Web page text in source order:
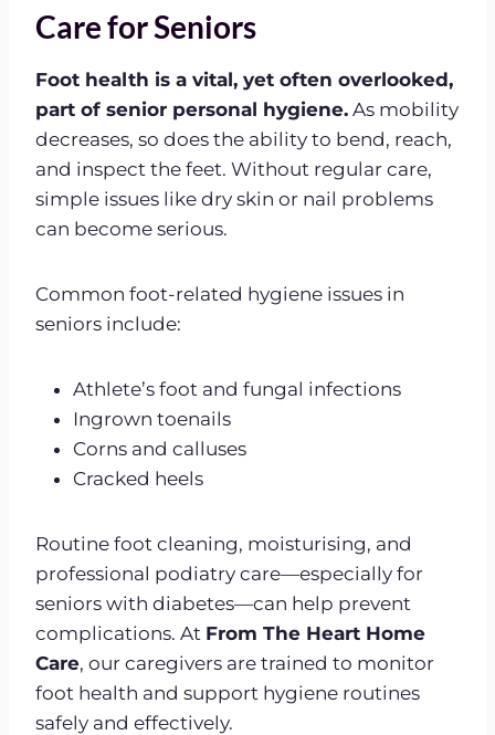
Care for Seniors
Foot health is a vital, yet often overlooked,
part of senior personal hygiene. As mobility
decreases, so does the ability to bend, reach,
and inspect the feet. Without regular care,
simple issues like dry skin or nail problems
can become serious.
Common foot-related hygiene issues in
seniors include:
Athlete’s foot and fungal infections
Ingrown toenails
Corns and calluses
Cracked heels
Routine foot cleaning, moisturising, and
professional podiatry care—especially for
seniors with diabetes—can help prevent
complications. At From The Heart Home
Care, our caregivers are trained to monitor
foot health and support hygiene routines
safely and effectively.